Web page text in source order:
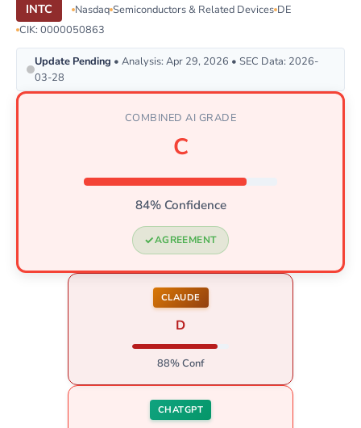
INTC Nasdaq Semiconductors & Related Devices DE
CIK: 0000050863
Update Pending • Analysis: Apr 29, 2026 • SEC Data: 2026-
03-28
COMBINED AI GRADE
C
84% Confidence
AGREEMENT
CLAUDE
D
88% Conf
CHATGPT